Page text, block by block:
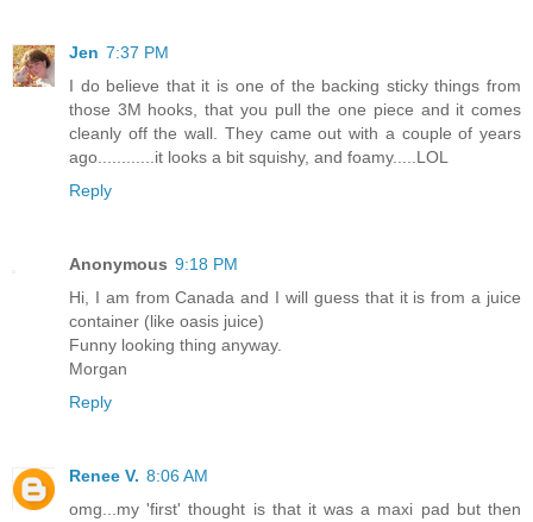
Jen 7:37 PM
I do believe that it is one of the backing sticky things from
those 3M hooks, that you pull the one piece and it comes
cleanly off the wall. They came out with a couple of years
ago............it looks a bit squishy, and foamy.....LOL
Reply
Anonymous 9:18 PM
Hi, I am from Canada and I will guess that it is from a juice
container (like oasis juice)
Funny looking thing anyway.
Morgan
Reply
Renee V. 8:06 AM
omg...my 'first' thought is that it was a maxi pad but then